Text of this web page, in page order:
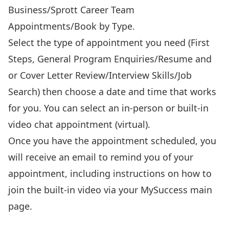
Business/Sprott Career Team
Appointments/Book by Type.
Select the type of appointment you need (First
Steps, General Program Enquiries/Resume and
or Cover Letter Review/Interview Skills/Job
Search) then choose a date and time that works
for you. You can select an in-person or built-in
video chat appointment (virtual).
Once you have the appointment scheduled, you
will receive an email to remind you of your
appointment, including instructions on how to
join the built-in video via your MySuccess main
page.